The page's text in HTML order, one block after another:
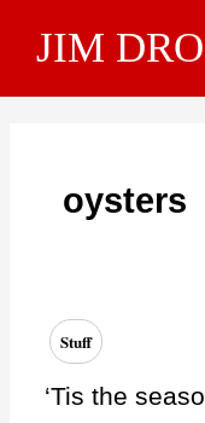
JIM
oysters
Stuff
‘Tis the